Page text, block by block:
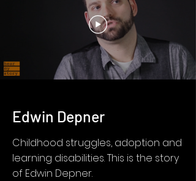
Edwin Depner
Childhood struggles, adoption and
learning disabilities. This is the story
of Edwin Depner.